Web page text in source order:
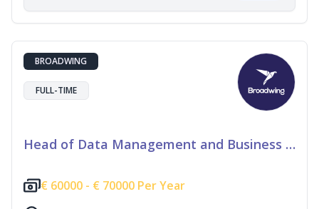
BROADWING
FULL-TIME
Head of Data Management and Business Information
€ 60000 - € 70000 Per Year